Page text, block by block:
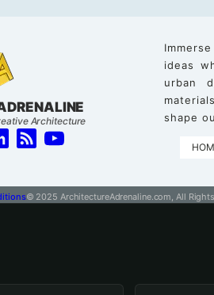
Architecture
ideas
urban
shape
© 2025 ArchitectureAdrenaline.com, All Rights